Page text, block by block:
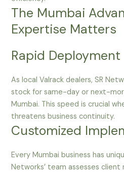
The Mumbai
Expertise Matters
Rapid Deployment
As local Valrack dealers, SR
stock for same-day or next-
Mumbai. This speed is crucial
threatens business continuity.
Customized
Every Mumbai business has
Networks’ team assesses